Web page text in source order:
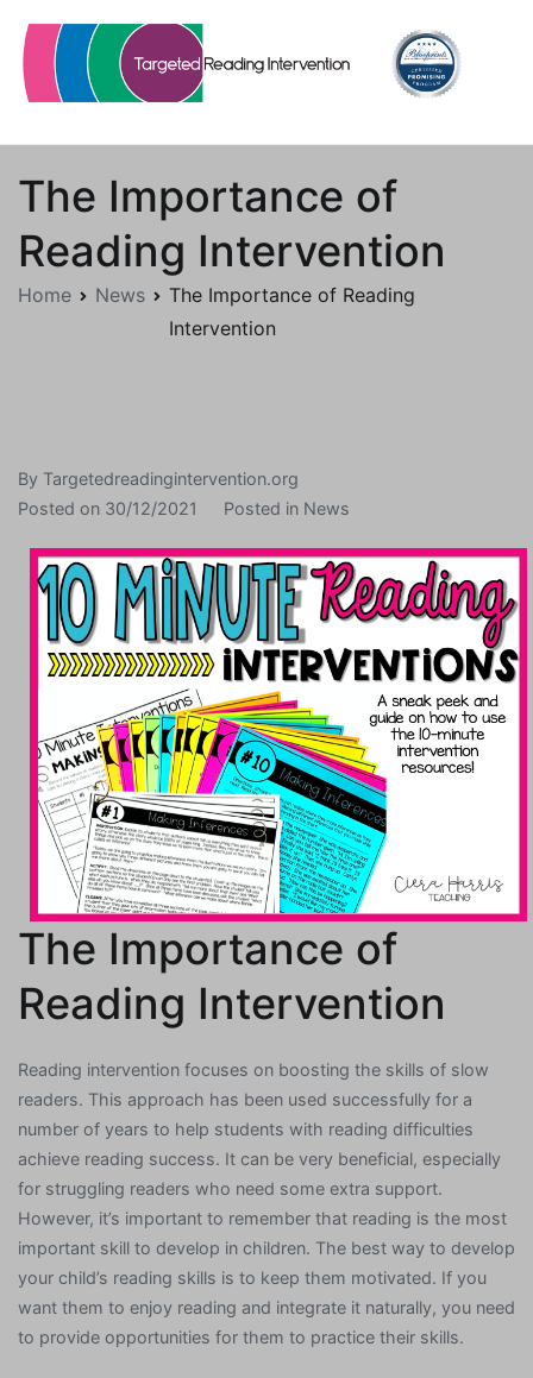
content
The Importance of
Reading Intervention
Home News
The Importance of Reading
Intervention
By Targetedreadingintervention.org
Posted on 30/12/2021 Posted in News
The Importance of
Reading Intervention
Reading intervention focuses on boosting the skills of slow
readers. This approach has been used successfully for a
number of years to help students with reading difficulties
achieve reading success. It can be very beneficial, especially
for struggling readers who need some extra support.
However, it’s important to remember that reading is the most
important skill to develop in children. The best way to develop
your child’s reading skills is to keep them motivated. If you
want them to enjoy reading and integrate it naturally, you need
to provide opportunities for them to practice their skills.